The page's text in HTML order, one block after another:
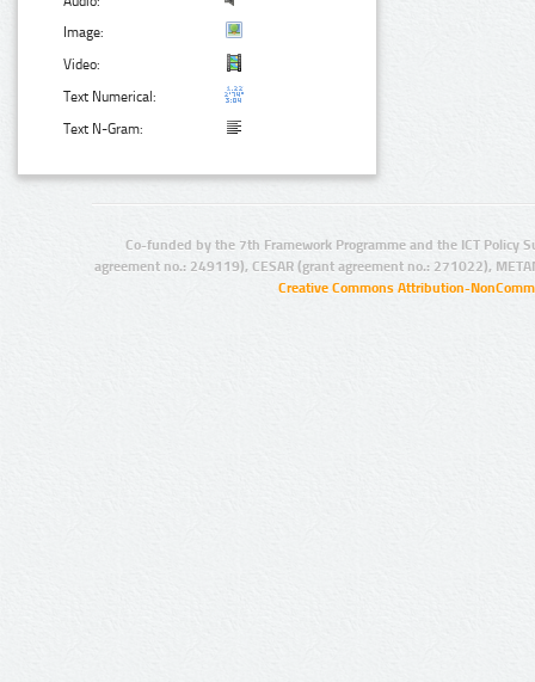
Image:
Video:
Text Numerical:
Text N-Gram:
Co-funded by the 7th Framework Programme and the ICT Policy
agreement no.: 249119), CESAR (grant agreement no.: 271022),
Creative Commons Attribution-